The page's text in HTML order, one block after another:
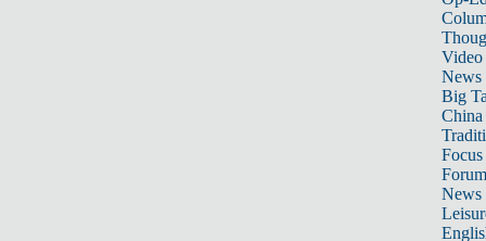
Video
News
Big
Focus
Forum
News